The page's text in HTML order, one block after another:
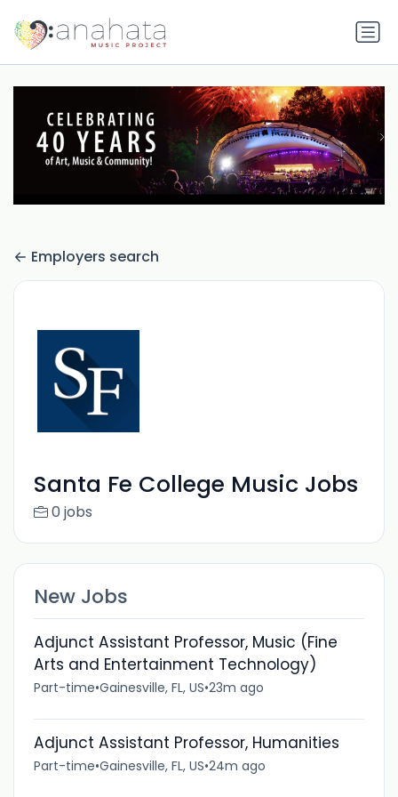
Employers search
Santa Fe College Music Jobs
0 jobs
New Jobs
Adjunct Assistant Professor, Music (Fine
Arts and Entertainment Technology)
Part-time•Gainesville, FL, US•23m ago
Adjunct Assistant Professor, Humanities
Part-time•Gainesville, FL, US•24m ago